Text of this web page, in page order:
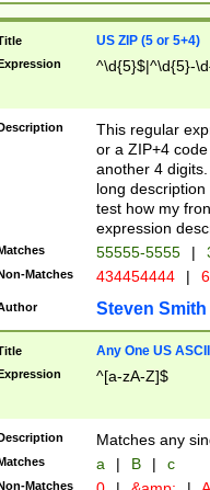
US ZIP (5 or 5+4)
^\d{5}$|^\d{5}-
This regular
or a ZIP+4
another 4
long
test how my
expression
55555-5555 |
Matches 434454444 |
Steven Smith
Any One US
^[a-zA-Z]$
Matches any
a | B | c
Matches